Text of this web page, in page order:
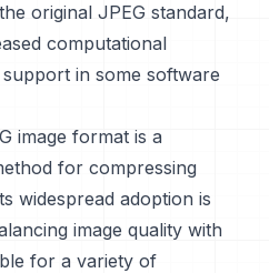
original JPEG standard,
computational
in some software
image format is a
for compressing
widespread adoption is
image quality with
for a variety of